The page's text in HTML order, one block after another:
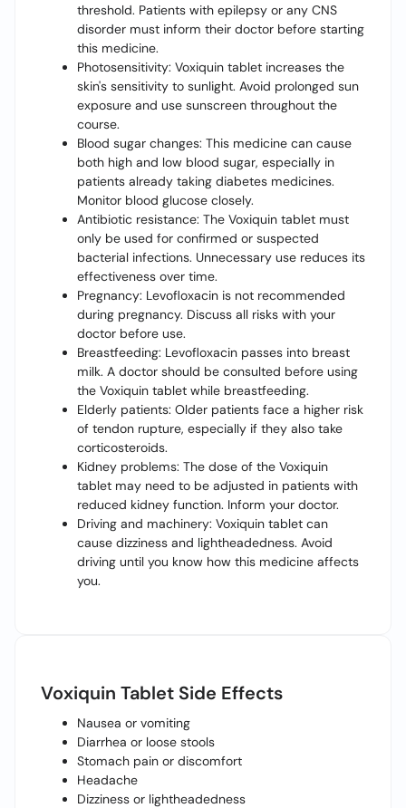
threshold. Patients with epilepsy or any CNS
disorder must inform their doctor before starting
this medicine.
Photosensitivity: Voxiquin tablet increases the
skin's sensitivity to sunlight. Avoid prolonged sun
exposure and use sunscreen throughout the
course.
Blood sugar changes: This medicine can cause
both high and low blood sugar, especially in
patients already taking diabetes medicines.
Monitor blood glucose closely.
Antibiotic resistance: The Voxiquin tablet must
only be used for confirmed or suspected
bacterial infections. Unnecessary use reduces its
effectiveness over time.
Pregnancy: Levofloxacin is not recommended
during pregnancy. Discuss all risks with your
doctor before use.
Breastfeeding: Levofloxacin passes into breast
milk. A doctor should be consulted before using
the Voxiquin tablet while breastfeeding.
Elderly patients: Older patients face a higher risk
of tendon rupture, especially if they also take
corticosteroids.
Kidney problems: The dose of the Voxiquin
tablet may need to be adjusted in patients with
reduced kidney function. Inform your doctor.
Driving and machinery: Voxiquin tablet can
cause dizziness and lightheadedness. Avoid
driving until you know how this medicine affects
you.
Voxiquin Tablet Side Effects
Nausea or vomiting
Diarrhea or loose stools
Stomach pain or discomfort
Headache
Dizziness or lightheadedness